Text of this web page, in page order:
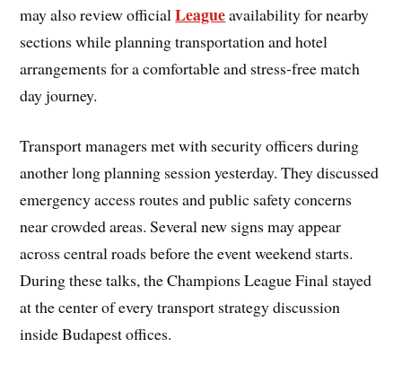
may also review officialLeagueavailability for nearby
sections while planning transportation and hotel
arrangements for a comfortable and stress-free match
day journey.
Transport managers met with security officers during
another long planning session yesterday. They discussed
emergency access routes and public safety concerns
near crowded areas. Several new signs may appear
across central roads before the event weekend starts.
During these talks, the Champions League Final stayed
at the center of every transport strategy discussion
inside Budapest offices.